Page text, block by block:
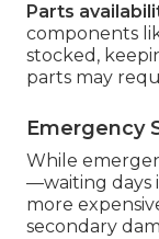
Parts
components
stocked,
parts may
Emergency
While
—waiting days
more
secondary